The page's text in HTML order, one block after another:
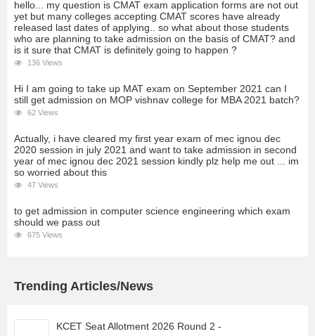
hello... my question is CMAT exam application forms are not out
yet but many colleges accepting CMAT scores have already
released last dates of applying.. so what about those students
who are planning to take admission on the basis of CMAT? and
is it sure that CMAT is definitely going to happen ?
136 Views
Hi I am going to take up MAT exam on September 2021 can I
still get admission on MOP vishnav college for MBA 2021 batch?
62 Views
Actually, i have cleared my first year exam of mec ignou dec
2020 session in july 2021 and want to take admission in second
year of mec ignou dec 2021 session kindly plz help me out ... im
so worried about this
47 Views
to get admission in computer science engineering which exam
should we pass out
675 Views
Trending Articles/News
KCET Seat Allotment 2026 Round 2 -